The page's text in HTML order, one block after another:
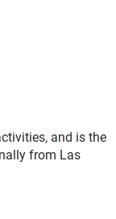
and is the
from Las